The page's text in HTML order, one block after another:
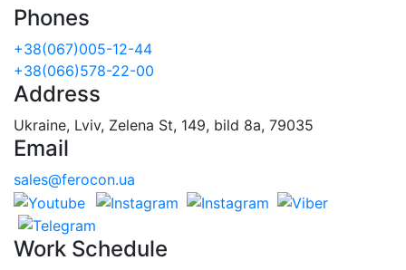
Phones
+38(067)005-12-44
+38(066)578-22-00
Address
Ukraine, Lviv, Zelena St, 149, bild 8a, 79035
Email
sales@ferocon.ua
Work Schedule